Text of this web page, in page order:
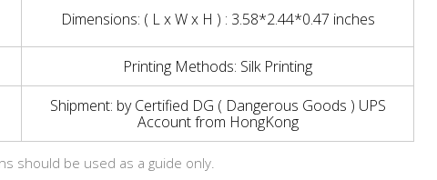
Dimensions: ( L x W x H ) : 3.58*2.44*0.47 inches
Printing Methods: Silk Printing
Shipment: by Certified DG ( Dangerous Goods ) UPS
Account from HongKong
should be used as a guide only.